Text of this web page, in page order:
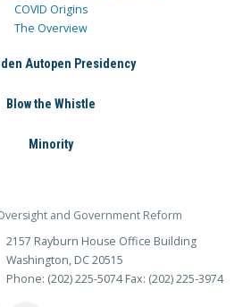
COVID Origins
The Overview
Autopen Presidency
Blow the Whistle
Minority
and Government Reform
2157 Rayburn House Office Building
Washington, DC 20515
Phone: (202) 225-5074 Fax: (202) 225-3974